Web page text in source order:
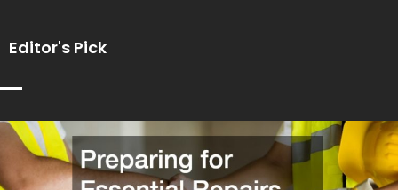
Editor's Pick